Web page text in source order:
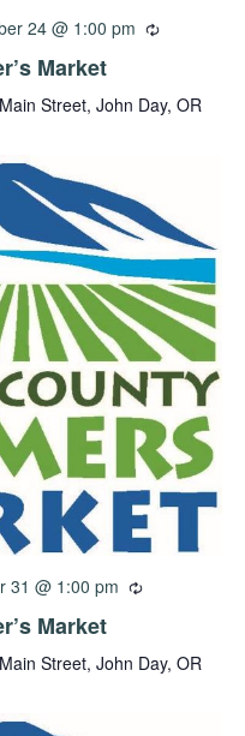
24 @ 1:00 pm
Market
Street, John Day, OR
31 @ 1:00 pm
Market
Street, John Day, OR